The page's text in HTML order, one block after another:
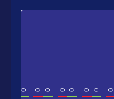
0 0 0 0 0 0 0 0